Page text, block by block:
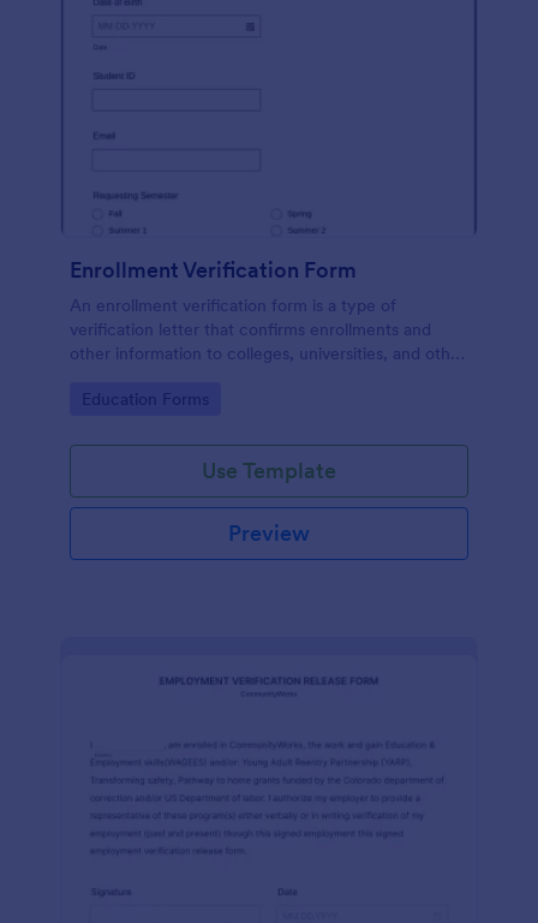
Enrollment Verification Form
An enrollment verification form is a type of
verification letter that confirms enrollments and
other information to colleges, universities, and other
Go to Category:
Education Forms
Use Template
Preview